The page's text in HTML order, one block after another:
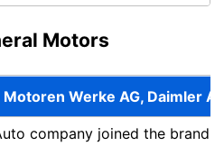
Motors
Werke AG, Daimler
company joined the brand.